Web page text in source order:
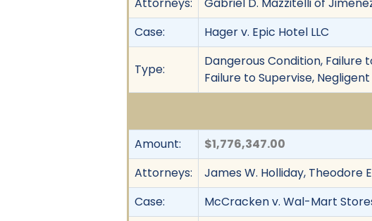
Case:
Hager v. Epic Hotel LLC
Type:
Dangerous Condition, Failure
Failure to Supervise,
Amount:
$1,776,347.00
Attorneys:
James W. Holliday, Theodore
Case:
McCracken v. Wal-Mart